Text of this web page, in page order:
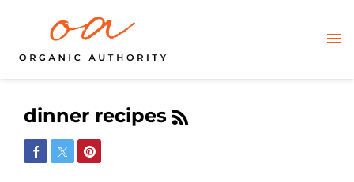
dinner recipes
Share on Facebook
Share on Twitter
Share on Pinterest